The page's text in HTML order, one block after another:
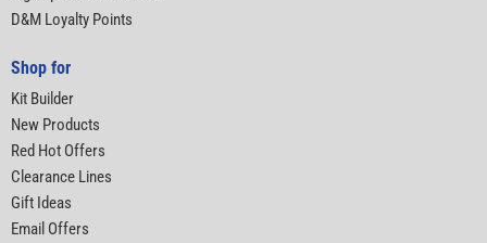
D&M Loyalty Points
Shop for
Kit Builder
New Products
Red Hot Offers
Clearance Lines
Gift Ideas
Email Offers